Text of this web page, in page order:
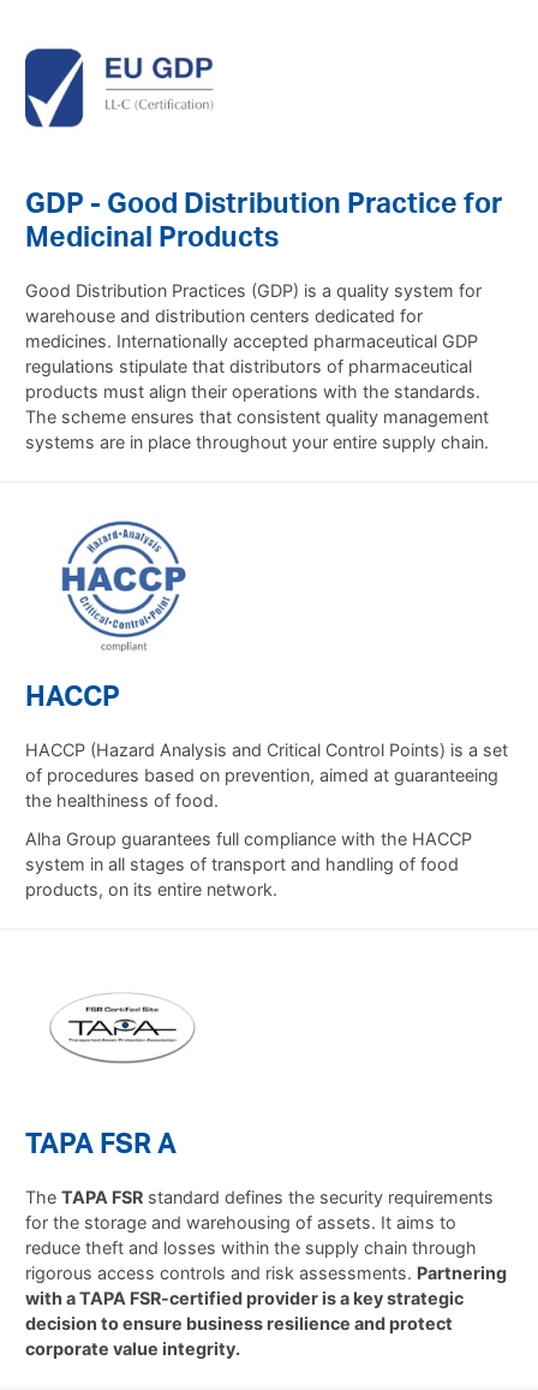
GDP - Good Distribution Practice for
Medicinal Products
Good Distribution Practices (GDP) is a quality system for
warehouse and distribution centers dedicated for
medicines. Internationally accepted pharmaceutical GDP
regulations stipulate that distributors of pharmaceutical
products must align their operations with the standards.
The scheme ensures that consistent quality management
systems are in place throughout your entire supply chain.
HACCP
HACCP (Hazard Analysis and Critical Control Points) is a set
of procedures based on prevention, aimed at guaranteeing
the healthiness of food.
Alha Group guarantees full compliance with the HACCP
system in all stages of transport and handling of food
products, on its entire network.
TAPA FSR A
The TAPA FSR standard defines the security requirements
for the storage and warehousing of assets. It aims to
reduce theft and losses within the supply chain through
rigorous access controls and risk assessments. Partnering
with a TAPA FSR-certified provider is a key strategic
decision to ensure business resilience and protect
corporate value integrity.